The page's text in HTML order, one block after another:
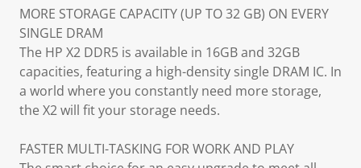
MORE STORAGE CAPACITY (UP TO 32 GB) ON EVERY
SINGLE DRAM
The HP X2 DDR5 is available in 16GB and 32GB
capacities, featuring a high-density single DRAM IC. In
a world where you constantly need more storage,
the X2 will fit your storage needs.
FASTER MULTI-TASKING FOR WORK AND PLAY